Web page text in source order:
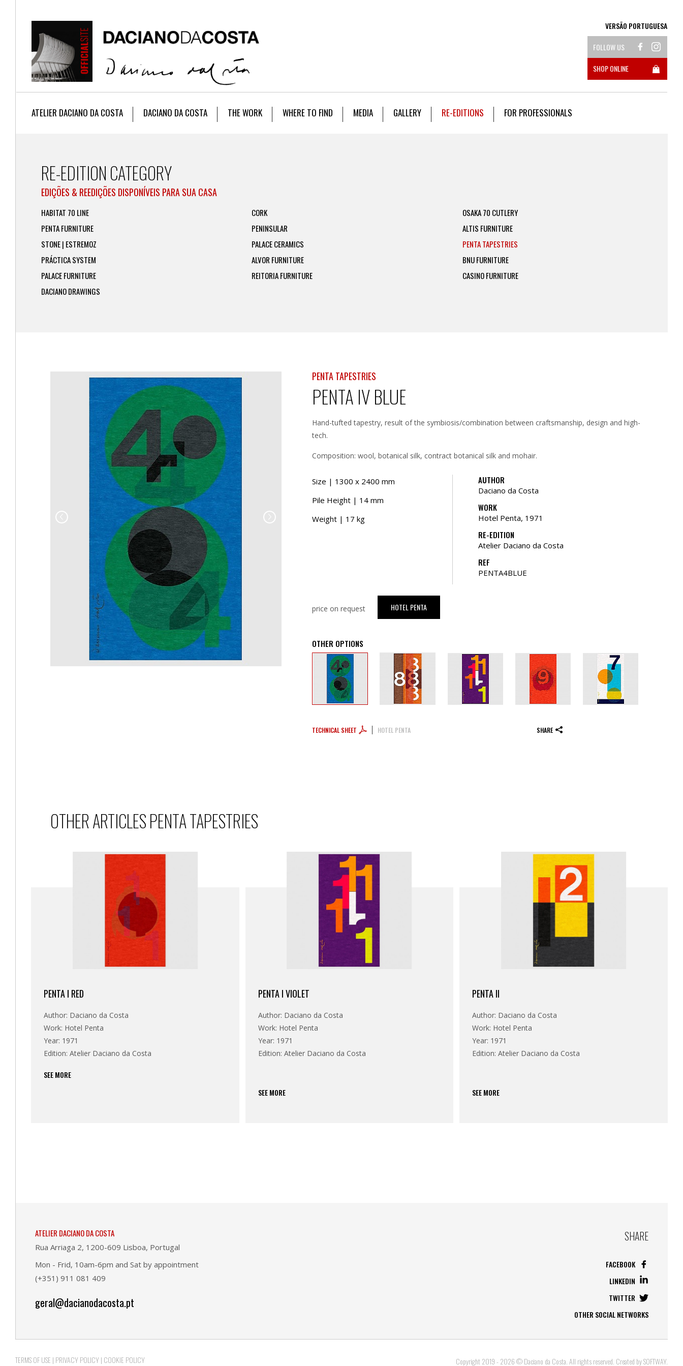
VERSÃO PORTUGUESA
FOLLOW US
SHOP ONLINE
ATELIER DACIANO DA COSTA DACIANO DA COSTA THE WORK WHERE TO FIND MEDIA GALLERY RE-EDITIONS FOR PROFESSIONALS
RE-EDITION CATEGORY
EDIÇÕES & REEDIÇÕES DISPONÍVEIS PARA SUA CASA
HABITAT 70 LINE CORK
OSAKA 70 CUTLERY
PENTA FURNITURE
PENINSULAR
ALTIS FURNITURE
STONE | ESTREMOZ
PALACE CERAMICS
PENTA TAPESTRIES
PRÁCTICA SYSTEM
ALVOR FURNITURE
BNU FURNITURE
PALACE FURNITURE
REITORIA FURNITURE
CASINO FURNITURE
DACIANO DRAWINGS
PENTA TAPESTRIES
PENTA IV BLUE
Hand-tufted tapestry, result of the symbiosis/combination between craftsmanship, design and high-
tech.
Composition: wool, botanical silk, contract botanical silk and mohair.
Size | 1300 x 2400 mm
Pile Height | 14 mm
Weight | 17 kg
AUTHOR
Daciano da Costa
WORK
Hotel Penta, 1971
RE-EDITION
Atelier Daciano da Costa
REF
PENTA4BLUE
price on request HOTEL PENTA
OTHER OPTIONS
TECHNICAL SHEET HOTEL PENTA SHARE
OTHER ARTICLES PENTA TAPESTRIES
PENTA I RED
Author: Daciano da Costa
Work: Hotel Penta
Year: 1971
Edition: Atelier Daciano da Costa
SEE MORE
PENTA I VIOLET
Author: Daciano da Costa
Work: Hotel Penta
Year: 1971
Edition: Atelier Daciano da Costa
SEE MORE
PENTA II
Author: Daciano da Costa
Work: Hotel Penta
Year: 1971
Edition: Atelier Daciano da Costa
SEE MORE
ATELIER DACIANO DA COSTA
Rua Arriaga 2, 1200-609 Lisboa, Portugal
Mon - Frid, 10am-6pm and Sat by appointment
(+351) 911 081 409
geral@dacianodacosta.pt
SHARE
FACEBOOK
LINKEDIN
TWITTER
OTHER SOCIAL NETWORKS
TERMS OF USE | PRIVACY POLICY| COOKIE POLICY Copyright 2019 - 2026 © Daciano da Costa. All rights reserved. Created bySOFTWAY.